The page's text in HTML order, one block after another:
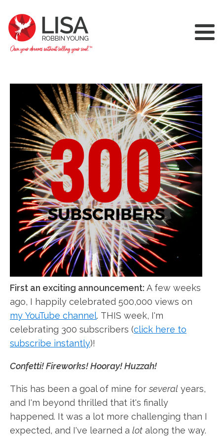
First an exciting announcement: A few weeks
ago, I happily celebrated 500,000 views on
my YouTube channel. THIS week, I'm
celebrating 300 subscribers (click here to
subscribe instantly)!
Confetti! Fireworks! Hooray! Huzzah!
This has been a goal of mine forseveral years,
and I'm beyond thrilled that it's finally
happened. It was a lot more challenging than I
expected, and I've learned a lot along the way.